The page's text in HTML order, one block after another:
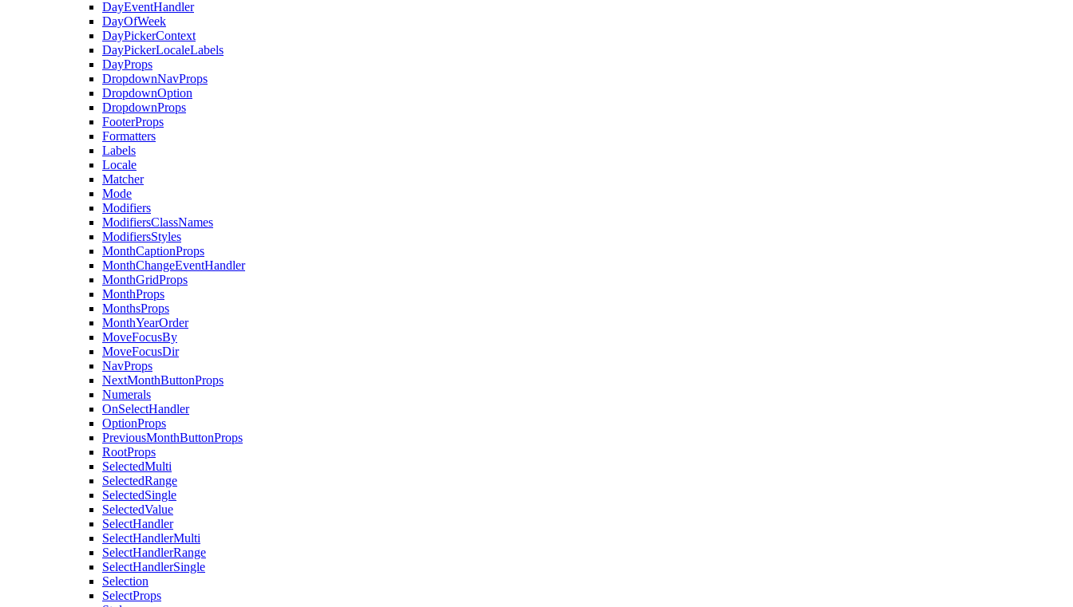
DayEventHandler
DayOfWeek
DayPickerContext
DayPickerLocaleLabels
DayProps
DropdownNavProps
DropdownOption
DropdownProps
FooterProps
Formatters
Labels
Locale
Matcher
Mode
Modifiers
ModifiersClassNames
ModifiersStyles
MonthCaptionProps
MonthChangeEventHandler
MonthGridProps
MonthProps
MonthsProps
MonthYearOrder
MoveFocusBy
MoveFocusDir
NavProps
NextMonthButtonProps
Numerals
OnSelectHandler
OptionProps
PreviousMonthButtonProps
RootProps
SelectedMulti
SelectedRange
SelectedSingle
SelectedValue
SelectHandler
SelectHandlerMulti
SelectHandlerRange
SelectHandlerSingle
Selection
SelectProps